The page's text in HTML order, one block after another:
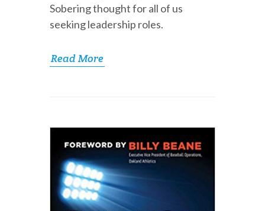
Sobering thought for all of us
seeking leadership roles.
Read More